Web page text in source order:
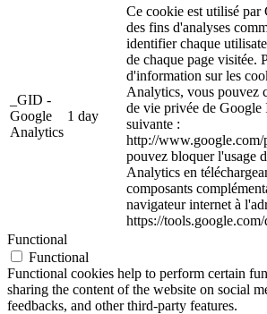
_GID -
Google
Analytics
1 day
Ce cookie est utilisé par
des fins d'analyses
identifier chaque
de chaque page visitée.
d'information sur les
Analytics, vous pouvez
de vie privée de Google
suivante :
http://
pouvez bloquer l'usage
Analytics en
composants
navigateur internet à
https://
Functional
Functional
Functional cookies help to perform certain
sharing the content of the website on social
feedbacks, and other third-party features.